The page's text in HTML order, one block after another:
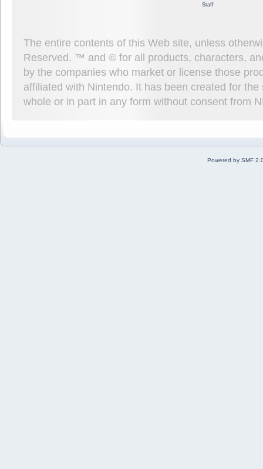
Staff
The entire contents of this Web site, unless
Reserved. ™ and © for all products, characters,
by the companies who market or license those
affiliated with Nintendo. It has been created for
whole or in part in any form without consent from
Powered by SMF